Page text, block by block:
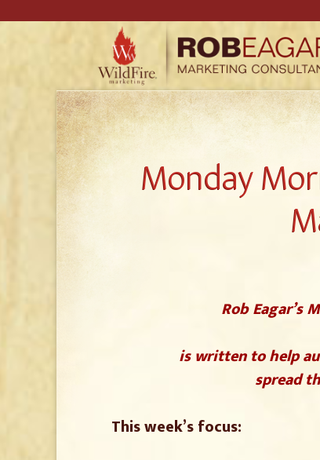
Monday
Rob Eagar’s
is written to help
spread
This week’s focus: